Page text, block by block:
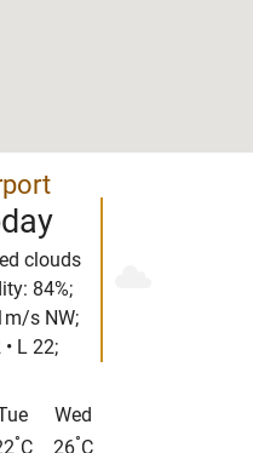
clouds
84%;
s NW;
• L 22;
°C
Wed
26°C